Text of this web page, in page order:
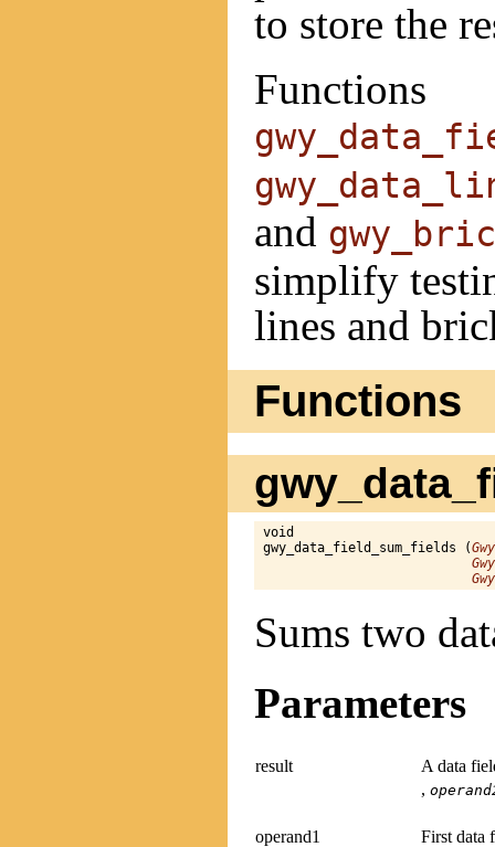
to store the
Functions
and
simplify
lines and
Functions
void
gwy_data_field_sum_fields (
Sums two
Parameters
result
A data
,
operand1 First data